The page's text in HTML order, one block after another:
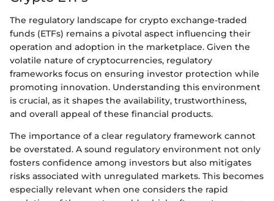
The regulatory landscape for crypto exchange-traded
funds (ETFs) remains a pivotal aspect influencing their
operation and adoption in the marketplace. Given the
volatile nature of cryptocurrencies, regulatory
frameworks focus on ensuring investor protection while
promoting innovation. Understanding this environment
is crucial, as it shapes the availability, trustworthiness,
and overall appeal of these financial products.
The importance of a clear regulatory framework cannot
be overstated. A sound regulatory environment not only
fosters confidence among investors but also mitigates
risks associated with unregulated markets. This becomes
especially relevant when one considers the rapid